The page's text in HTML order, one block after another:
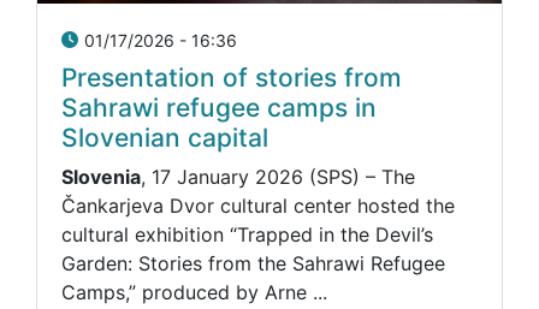
01/17/2026 - 16:36
Presentation of stories from
Sahrawi refugee camps in
Slovenian capital
Slovenia, 17 January 2026 (SPS) – The
Čankarjeva Dvor cultural center hosted the
cultural exhibition “Trapped in the Devil’s
Garden: Stories from the Sahrawi Refugee
Camps,” produced by Arne ...